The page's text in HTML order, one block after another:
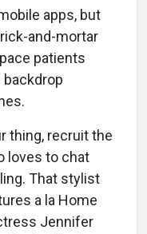
apps, but
and-mortar
patients
thing, recruit the
loves to chat
That stylist
a la Home
Jennifer